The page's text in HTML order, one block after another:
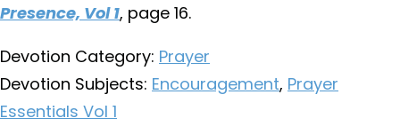
Presence, Vol 1, page 16.
Devotion Category: Prayer
Devotion Subjects: Encouragement, Prayer
Essentials Vol 1